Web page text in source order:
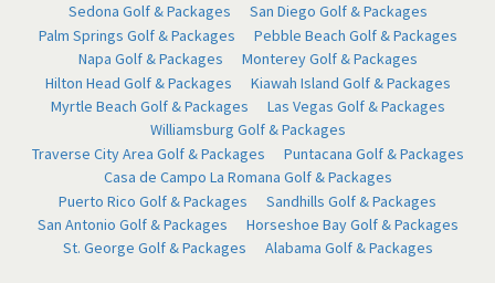
Sedona Golf & Packages
San Diego Golf & Packages
Palm Springs Golf & Packages
Pebble Beach Golf & Packages
Napa Golf & Packages
Monterey Golf & Packages
Hilton Head Golf & Packages
Kiawah Island Golf & Packages
Myrtle Beach Golf & Packages
Las Vegas Golf & Packages
Williamsburg Golf & Packages
Traverse City Area Golf & Packages
Puntacana Golf & Packages
Casa de Campo La Romana Golf & Packages
Puerto Rico Golf & Packages
Sandhills Golf & Packages
San Antonio Golf & Packages
Horseshoe Bay Golf & Packages
St. George Golf & Packages
Alabama Golf & Packages